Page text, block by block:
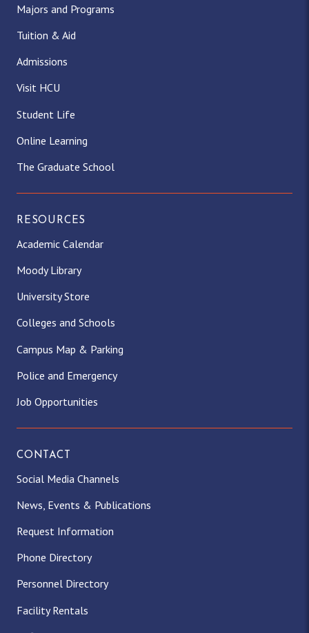
Majors and Programs
Tuition & Aid
Admissions
Visit HCU
Student Life
Online Learning
The Graduate School
RESOURCES
Academic Calendar
Moody Library
University Store
Colleges and Schools
Campus Map & Parking
Police and Emergency
Job Opportunities
CONTACT
Social Media Channels
News, Events & Publications
Request Information
Phone Directory
Personnel Directory
Facility Rentals